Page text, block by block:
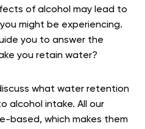
of alcohol may lead to
might be experiencing.
you to answer the
you retain water?
what water retention
alcohol intake. All our
based, which makes them